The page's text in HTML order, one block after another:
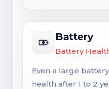
Battery
Battery
Even a large
health after 1 to 2